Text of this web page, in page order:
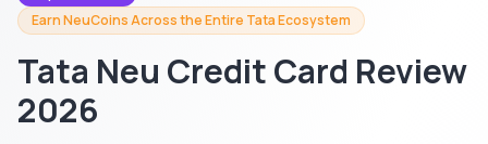
Earn NeuCoins Across the Entire Tata Ecosystem
Tata Neu Credit Card Review
2026